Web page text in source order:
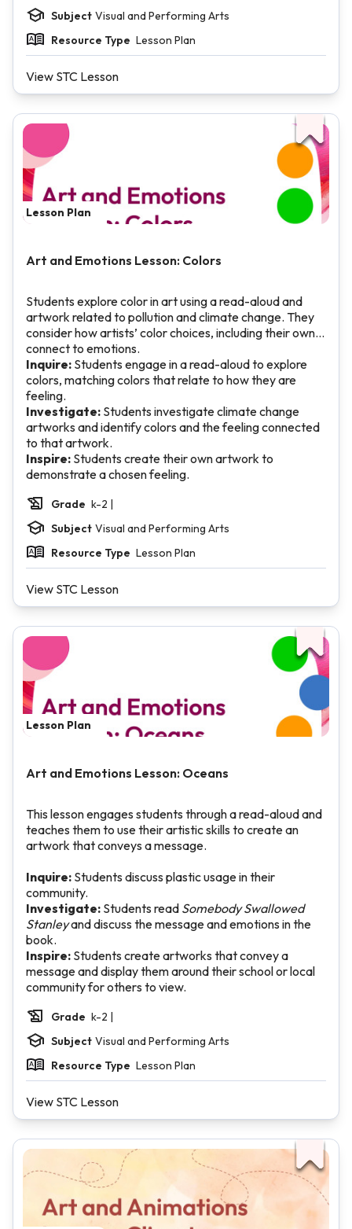
Subject Visual and Performing Arts
Resource Type Lesson Plan
View STC Lesson
Lesson Plan
Art and Emotions Lesson: Colors
Students explore color in art using a read-aloud and
artwork related to pollution and climate change. They
consider how artists’ color choices, including their own,
connect to emotions.
Inquire: Students engage in a read-aloud to explore
colors, matching colors that relate to how they are
feeling.
Investigate: Students investigate climate change
artworks and identify colors and the feeling connected
to that artwork.
Inspire: Students create their own artwork to
demonstrate a chosen feeling.
Grade k-2 |
Subject Visual and Performing Arts
Resource Type Lesson Plan
View STC Lesson
Lesson Plan
Art and Emotions Lesson: Oceans
This lesson engages students through a read-aloud and
teaches them to use their artistic skills to create an
artwork that conveys a message.
Inquire: Students discuss plastic usage in their
community.
Investigate: Students read Somebody Swallowed
Stanleyand discuss the message and emotions in the
book.
Inspire: Students create artworks that convey a
message and display them around their school or local
community for others to view.
Grade k-2 |
Subject Visual and Performing Arts
Resource Type Lesson Plan
View STC Lesson